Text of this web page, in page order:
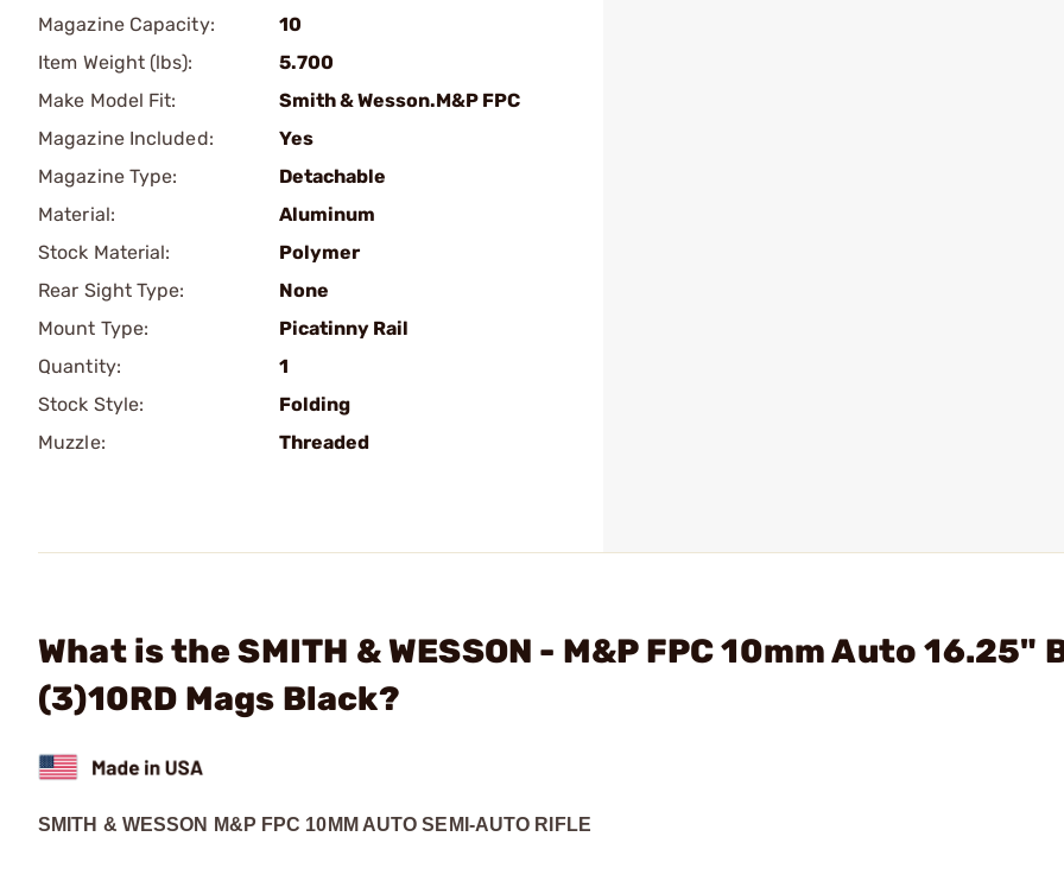
Magazine Capacity:
10
Item Weight (lbs):
5.700
Make Model Fit:
Smith & Wesson.M&P FPC
Magazine Included:
Yes
Magazine Type:
Detachable
Material:
Aluminum
Stock Material:
Polymer
Rear Sight Type:
None
Mount Type:
Picatinny Rail
Quantity:
1
Stock Style:
Folding
Muzzle:
Threaded
What is the SMITH & WESSON - M&P FPC 10mm Auto 16.25"
(3)10RD Mags Black?
SMITH & WESSON M&P FPC 10MM AUTO SEMI-AUTO RIFLE